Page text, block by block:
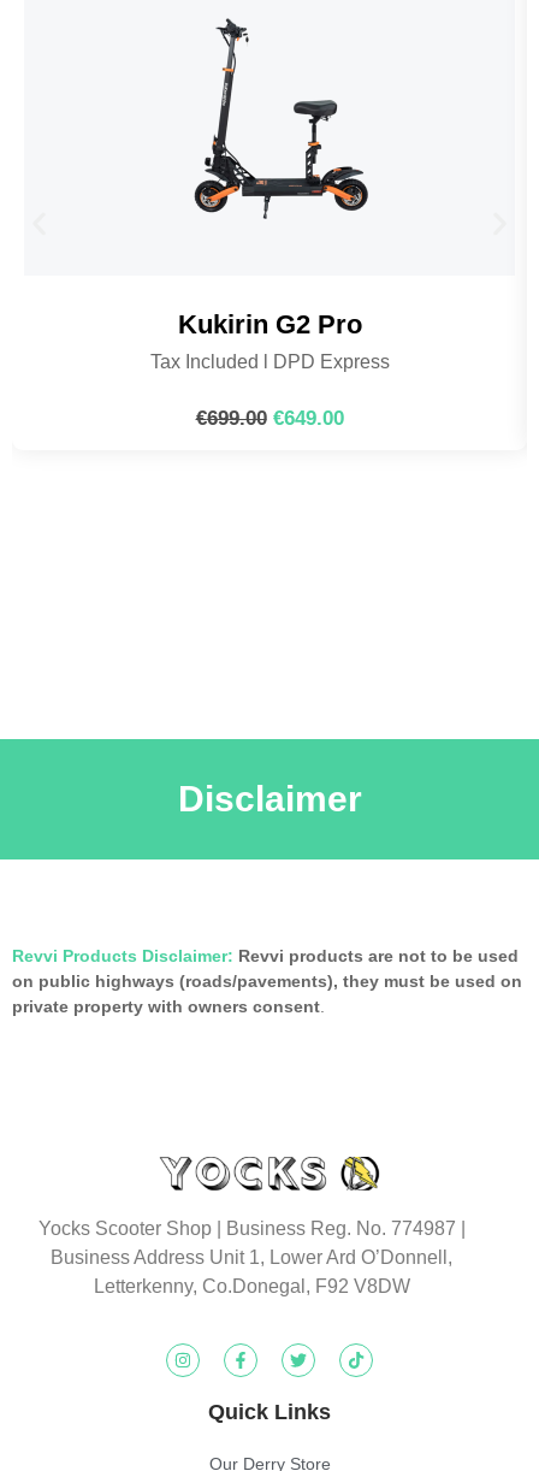
Kukirin G2 Pro
Tax Included l DPD Express
€699.00 €649.00
Disclaimer
Revvi Products Disclaimer: Revvi products are not to be used
on public highways (roads/pavements), they must be used on
private property with owners consent
Yocks Scooter Shop | Business Reg. No. 774987
Business Address Unit 1, Lower Ard O’Donnell,
Letterkenny, Co.Donegal, F92 V8DW
Quick Links
Our Derry Store